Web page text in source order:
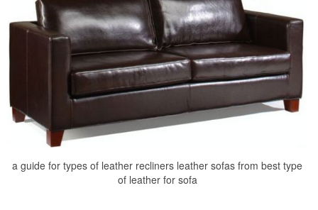
a guide for types of leather recliners leather sofas from best type
of leather for sofa